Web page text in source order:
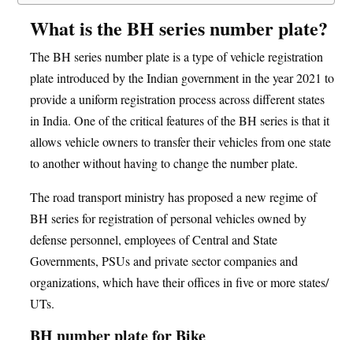
What is the BH series number plate?
The BH series number plate is a type of vehicle registration
plate introduced by the Indian government in the year 2021 to
provide a uniform registration process across different states
in India. One of the critical features of the BH series is that it
allows vehicle owners to transfer their vehicles from one state
to another without having to change the number plate.
The road transport ministry has proposed a new regime of
BH series for registration of personal vehicles owned by
defense personnel, employees of Central and State
Governments, PSUs and private sector companies and
organizations, which have their offices in five or more states/
UTs.